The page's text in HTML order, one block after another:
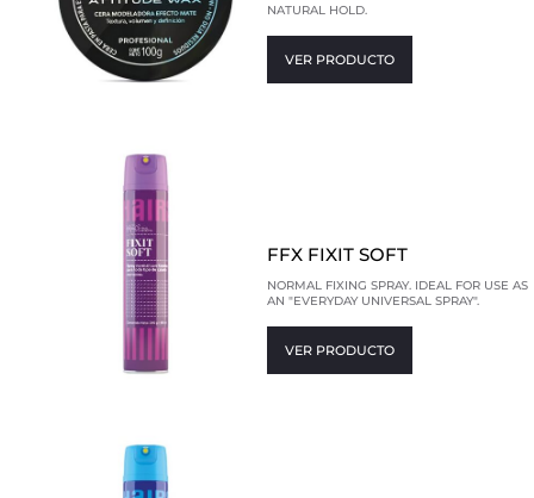
NATURAL HOLD.
VER PRODUCTO
FFX FIXIT SOFT
NORMAL FIXING SPRAY. IDEAL FOR USE AS
AN "EVERYDAY UNIVERSAL SPRAY".
VER PRODUCTO